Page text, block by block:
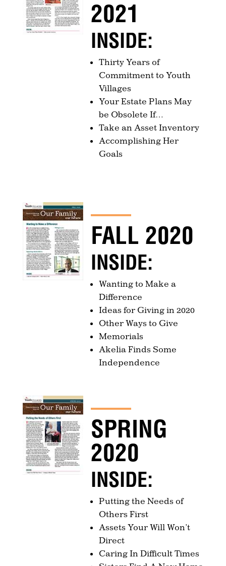
2021
INSIDE:
Thirty Years of
Commitment to Youth
Villages
Your Estate Plans May
be Obsolete If…
Take an Asset Inventory
Accomplishing Her
Goals
FALL 2020
INSIDE:
Wanting to Make a
Difference
Ideas for Giving in 2020
Other Ways to Give
Memorials
Akelia Finds Some
Independence
SPRING
2020
INSIDE:
Putting the Needs of
Others First
Assets Your Will Won’t
Direct
Caring In Difficult Times